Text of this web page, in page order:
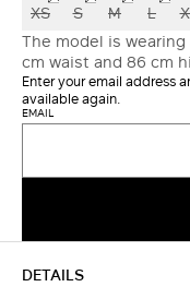
XS S M L
The model is
cm waist and 86 cm
Enter your email address
available again.
EMAIL
DETAILS